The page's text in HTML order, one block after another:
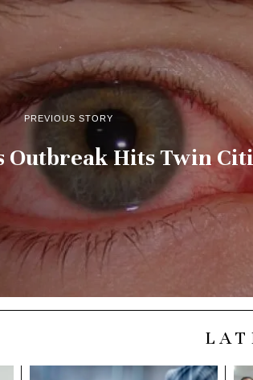
PREVIOUS STORY
Hits Twin